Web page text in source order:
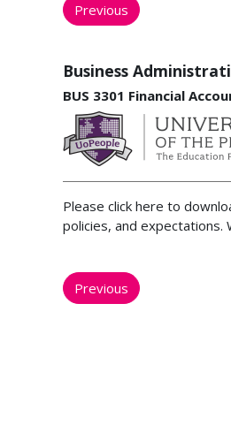
Previous
Business
BUS 3301 Financial
Please click here to
policies, and expectations.
Previous